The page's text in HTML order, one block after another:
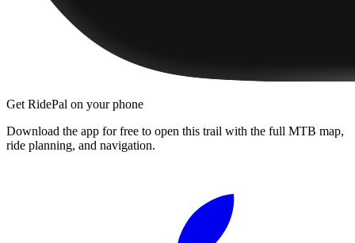
Get RidePal on your phone
Download the app for free to open this trail with the full MTB map,
ride planning, and navigation.